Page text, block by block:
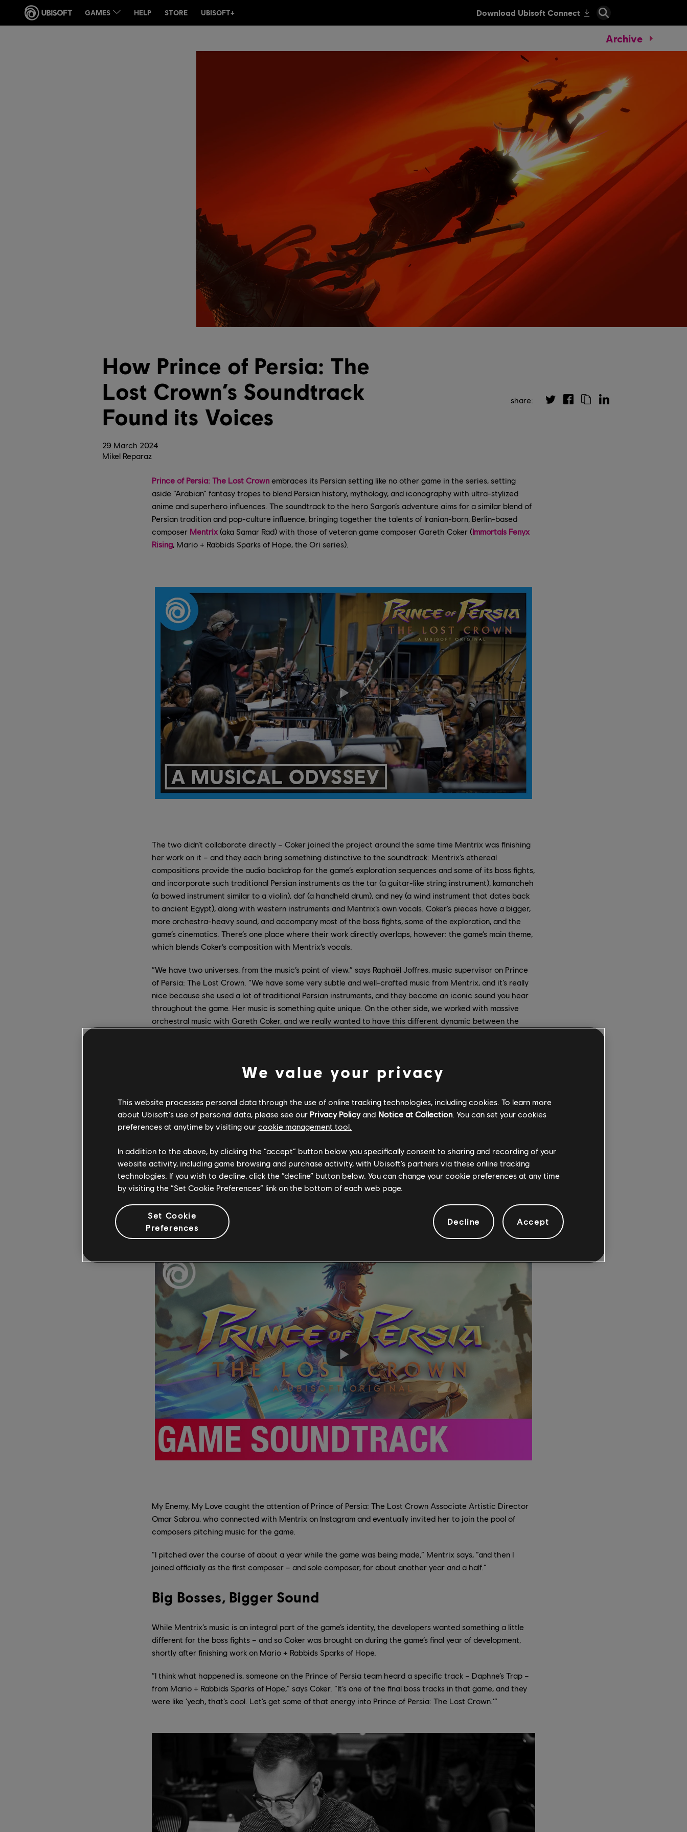
Archive
29 March 2024
How Prince of Persia: The
Lost Crown’s Soundtrack
Found its Voices
Mikel Reparaz
Prince of Persia: The Lost Crown embraces its Persian setting like no other game in the series, setting
aside “Arabian” fantasy tropes to blend Persian history, mythology, and iconography with ultra-stylized
anime and superhero influences. The soundtrack to the hero Sargon’s adventure aims for a similar blend of
Persian tradition and pop-culture influence, bringing together the talents of Iranian-born, Berlin-based
composer Mentrix (aka Samar Rad) with those of veteran game composer Gareth Coker (Immortals Fenyx
Rising, Mario + Rabbids Sparks of Hope, the Ori series).
The two didn’t collaborate directly – Coker joined the project around the same time Mentrix was finishing
her work on it – and they each bring something distinctive to the soundtrack: Mentrix’s ethereal
compositions provide the audio backdrop for the game’s exploration sequences and some of its boss fights,
and incorporate such traditional Persian instruments as the tar (a guitar-like string instrument), kamancheh
(a bowed instrument similar to a violin), daf (a handheld drum), and ney (a wind instrument that dates back
to ancient Egypt), along with western instruments and Mentrix’s own vocals. Coker’s pieces have a bigger,
more orchestra-heavy sound, and accompany most of the boss fights, some of the exploration, and the
game’s cinematics. There’s one place where their work directly overlaps, however: the game’s main theme,
which blends Coker’s composition with Mentrix’s vocals.
“We have two universes, from the music’s point of view,” says Raphaël Joffres, music supervisor on Prince
of Persia: The Lost Crown. “We have some very subtle and well-crafted music from Mentrix, and it’s really
nice because she used a lot of traditional Persian instruments, and they become an iconic sound you hear
throughout the game. Her music is something quite unique. On the other side, we worked with massive
orchestral music with Gareth Coker, and we really wanted to have this different dynamic between the
Blending Tradition and Modernity
to release an album, but to film music videos in Iran. After spending four years assembling a crew in Europe,
Mentrix traveled to Iran in 2018 to film the videos for her songsWalk(“my personal wish and desire of
visualization of a future where women come together and unify”) and
country.
“As you can imagine, it’s not as easy doing things in Iran!” Mentrix says. “But there are always pros and
cons, and in a place like Iran, where there are so many laws against you, it creates a state where the law is
not really justified – so you can actually kind of do whatever you want, if you can get away with it.”
My Enemy, My Love caught the attention of Prince of Persia: The Lost Crown Associate Artistic Director
Omar Sabrou, who connected with Mentrix on Instagram and eventually invited her to join the pool of
composers pitching music for the game.
“I pitched over the course of about a year while the game was being made,” Mentrix says, “and then I
joined officially as the first composer – and sole composer, for about another year and a half.”
Big Bosses, Bigger Sound
While Mentrix’s music is an integral part of the game’s identity, the developers wanted something a little
different for the boss fights – and so Coker was brought on during the game’s final year of development,
shortly after finishing work on Mario + Rabbids Sparks of Hope.
“I think what happened is, someone on the Prince of Persia team heard a specific track – Daphne’s Trap –
from Mario + Rabbids Sparks of Hope,” says Coker. “It’s one of the final boss tracks in that game, and they
were like ‘yeah, that’s cool. Let’s get some of that energy into Prince of Persia: The Lost Crown.’”
share:
We value your privacy
This website processes personal data through the use of online tracking technologies, including cookies. To learn more
about Ubisoft's use of personal data, please see our Privacy Policyand Notice at Collection. You can set your cookies
preferences at anytime by visiting our cookie management tool.
In addition to the above, by clicking the “accept” button below you specifically consent to sharing and recording of your
website activity, including game browsing and purchase activity, with Ubisoft’s partners via these online tracking
technologies. If you wish to decline, click the “decline” button below. You can change your cookie preferences at any time
by visiting the “Set Cookie Preferences” link on the bottom of each web page.
Set Cookie
Preferences
Decline Accept